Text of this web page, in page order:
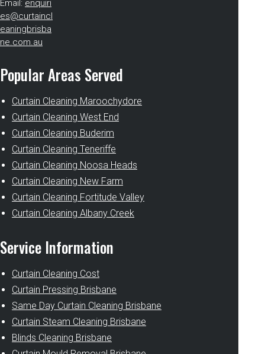
Email: enquiri
es@curtaincl
eaningbrisba
ne.com.au
Popular Areas Served
Curtain Cleaning Maroochydore
Curtain Cleaning West End
Curtain Cleaning Buderim
Curtain Cleaning Teneriffe
Curtain Cleaning Noosa Heads
Curtain Cleaning New Farm
Curtain Cleaning Fortitude Valley
Curtain Cleaning Albany Creek
Service Information
Curtain Cleaning Cost
Curtain Pressing Brisbane
Same Day Curtain Cleaning Brisbane
Curtain Steam Cleaning Brisbane
Blinds Cleaning Brisbane